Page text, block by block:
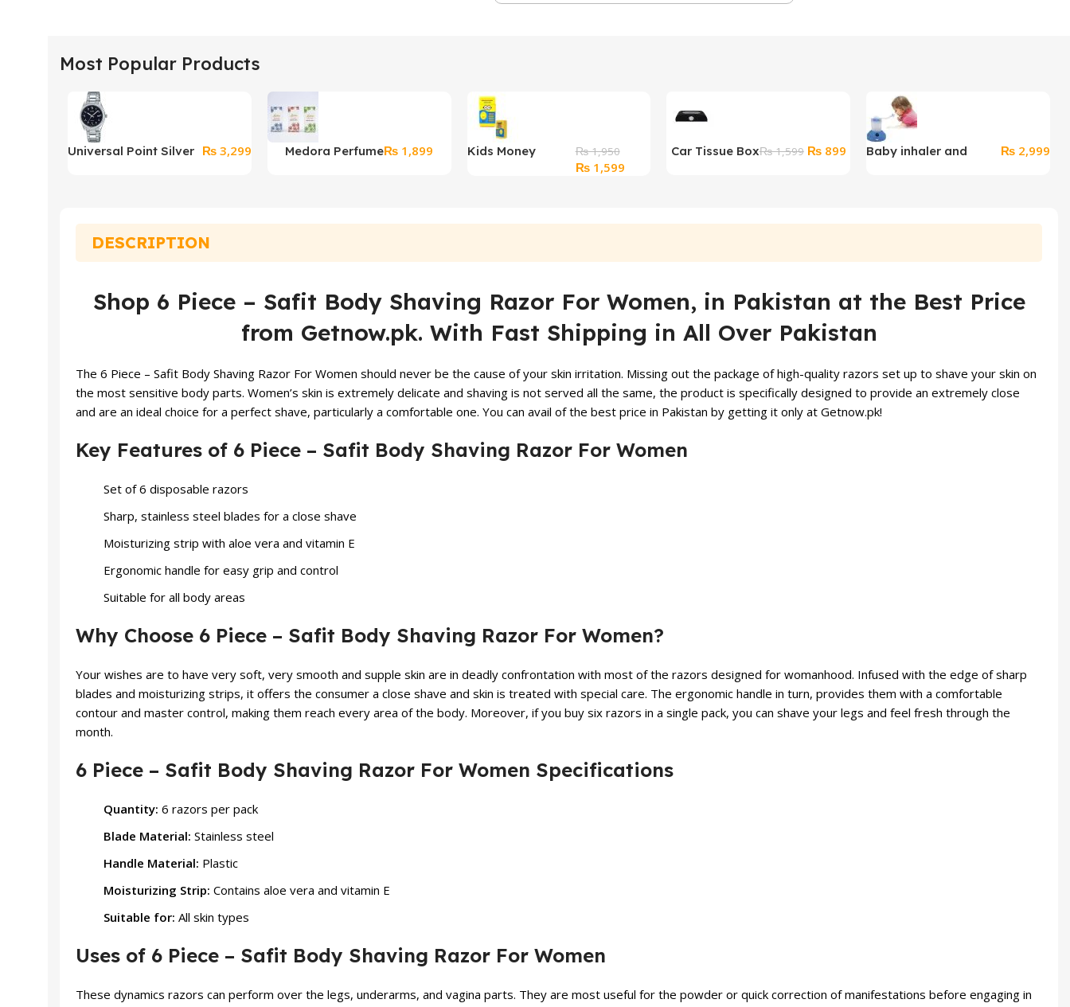
Most Popular Products
Universal Point Silver ₨3,299 Medora Perfume₨ 1,899
Kids Money
₨1,950
Original
₨1,599Current
Car Tissue Box₨1,599 Original
₨899CurrentBaby inhaler and
₨2,999
DESCRIPTION
Shop 6 Piece – Safit Body Shaving Razor For Women, in Pakistan at the Best Price
from Getnow.pk. With Fast Shipping in All Over Pakistan
The 6 Piece – Safit Body Shaving Razor For Women should never be the cause of your skin irritation. Missing out the package of high-quality razors set up to shave your skin on
the most sensitive body parts. Women’s skin is extremely delicate and shaving is not served all the same, the product is specifically designed to provide an extremely close
and are an ideal choice for a perfect shave, particularly a comfortable one. You can avail of the best price in Pakistan by getting it only at Getnow.pk!
Key Features of 6 Piece – Safit Body Shaving Razor For Women
Set of 6 disposable razors
Sharp, stainless steel blades for a close shave
Moisturizing strip with aloe vera and vitamin E
Ergonomic handle for easy grip and control
Suitable for all body areas
Why Choose 6 Piece – Safit Body Shaving Razor For Women?
Your wishes are to have very soft, very smooth and supple skin are in deadly confrontation with most of the razors designed for womanhood. Infused with the edge of sharp
blades and moisturizing strips, it offers the consumer a close shave and skin is treated with special care. The ergonomic handle in turn, provides them with a comfortable
contour and master control, making them reach every area of the body. Moreover, if you buy six razors in a single pack, you can shave your legs and feel fresh through the
month.
6 Piece – Safit Body Shaving Razor For Women Specifications
Quantity: 6 razors per pack
Blade Material: Stainless steel
Handle Material: Plastic
Moisturizing Strip: Contains aloe vera and vitamin E
Suitable for: All skin types
Uses of 6 Piece – Safit Body Shaving Razor For Women
These dynamics razors can perform over the legs, underarms, and vagina parts. They are most useful for the powder or quick correction of manifestations before engaging in